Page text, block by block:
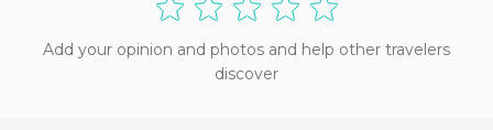
Add your opinion and photos and help other travelers
discover